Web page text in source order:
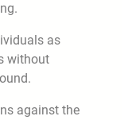
as
without
against the